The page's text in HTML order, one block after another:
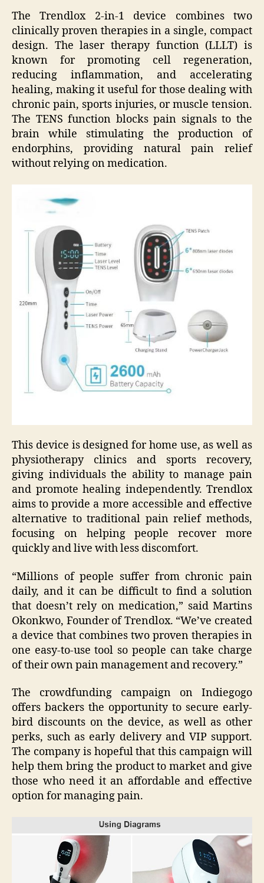
The Trendlox 2-in-1 device combines two
clinically proven therapies in a single, compact
design. The laser therapy function (LLLT) is
known for promoting cell regeneration,
reducing inflammation, and accelerating
healing, making it useful for those dealing with
chronic pain, sports injuries, or muscle tension.
The TENS function blocks pain signals to the
brain while stimulating the production of
endorphins, providing natural pain relief
without relying on medication.
This device is designed for home use, as well as
physiotherapy clinics and sports recovery,
giving individuals the ability to manage pain
and promote healing independently. Trendlox
aims to provide a more accessible and effective
alternative to traditional pain relief methods,
focusing on helping people recover more
quickly and live with less discomfort.
“Millions of people suffer from chronic pain
daily, and it can be difficult to find a solution
that doesn’t rely on medication,” said Martins
Okonkwo, Founder of Trendlox. “We’ve created
a device that combines two proven therapies in
one easy-to-use tool so people can take charge
of their own pain management and recovery.”
The crowdfunding campaign on Indiegogo
offers backers the opportunity to secure early-
bird discounts on the device, as well as other
perks, such as early delivery and VIP support.
The company is hopeful that this campaign will
help them bring the product to market and give
those who need it an affordable and effective
option for managing pain.